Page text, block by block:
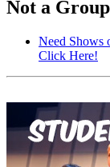
Not a
Need Shows
Click Here!